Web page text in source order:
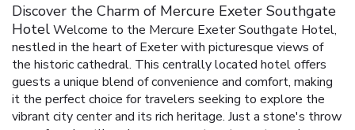
Discover the Charm of Mercure Exeter Southgate
HotelWelcome to the Mercure Exeter Southgate Hotel,
nestled in the heart of Exeter with picturesque views of
the historic cathedral. This centrally located hotel offers
guests a unique blend of convenience and comfort, making
it the perfect choice for travelers seeking to explore the
vibrant city center and its rich heritage. Just a stone's throw